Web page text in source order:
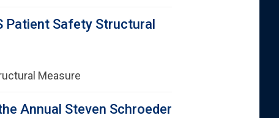
Patient Safety Structural
Measure
Annual Steven Schroeder